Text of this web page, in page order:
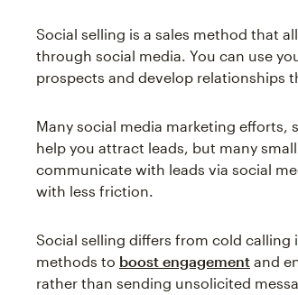
Social selling is a sales method that
through social media. You can use
prospects and develop relationships
Many social media marketing efforts,
help you attract leads, but many
communicate with leads via social
with less friction.
Social selling differs from cold
methods to boost engagement and
rather than sending unsolicited